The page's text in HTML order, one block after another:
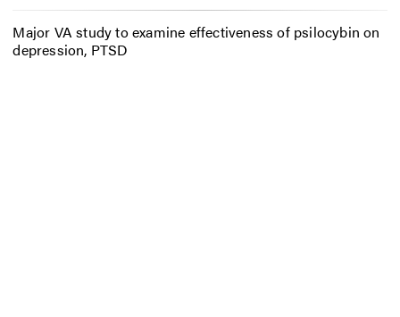
Major VA study to examine effectiveness of psilocybin on
depression, PTSD